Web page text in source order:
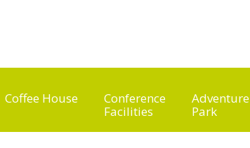
Coffee House
Conference
Facilities
Adventure
Park